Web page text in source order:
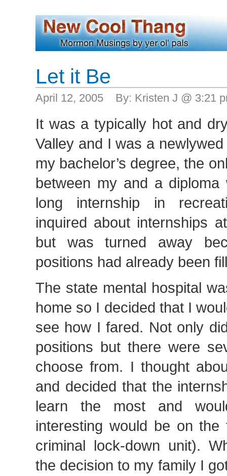
Let it Be
April 12, 2005 By: Kristen J @ 3:21
It was a typically hot and
Valley and I was a
my bachelor’s degree, the
between my and a
long internship in
inquired about internships
but was turned away
positions had already been
The state mental hospital
home so I decided that I
see how I fared. Not only
positions but there were
choose from. I thought
and decided that the
learn the most and
interesting would be on the
criminal lock-down unit).
the decision to my family I